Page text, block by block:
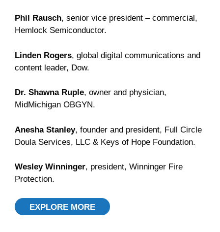
Phil Rausch, senior vice president – commercial,
Hemlock Semiconductor.
Linden Rogers, global digital communications and
content leader, Dow.
Dr. Shawna Ruple, owner and physician,
MidMichigan OBGYN.
Anesha Stanley, founder and president, Full Circle
Doula Services, LLC & Keys of Hope Foundation.
Wesley Winninger, president, Winninger Fire
Protection.
EXPLORE MORE